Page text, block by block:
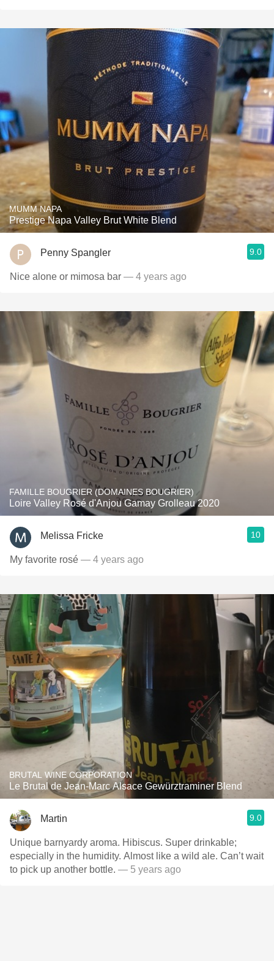
MUMM NAPA
Prestige Napa Valley Brut White Blend
Penny Spangler 9.0
Nice alone or mimosa bar — 4 years ago
FAMILLE BOUGRIER (DOMAINES BOUGRIER)
Loire Valley Rosé d'Anjou Gamay Grolleau 2020
Melissa Fricke 10
My favorite rosé — 4 years ago
BRUTAL WINE CORPORATION
Le Brutal de Jean-Marc Alsace Gewürztraminer Blend
Martin 9.0
Unique barnyardy aroma. Hibiscus. Super drinkable;
especially in the humidity. Almost like a wild ale. Can’t wait
to pick up another bottle. — 5 years ago